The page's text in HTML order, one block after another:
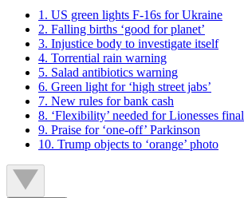
1. US green lights F-16s for Ukraine
2. Falling births ‘good for planet’
3. Injustice body to investigate itself
4. Torrential rain warning
5. Salad antibiotics warning
6. Green light for ‘high street jabs’
7. New rules for bank cash
8. ‘Flexibility’ needed for Lionesses final
9. Praise for ‘one-off’ Parkinson
10. Trump objects to ‘orange’ photo